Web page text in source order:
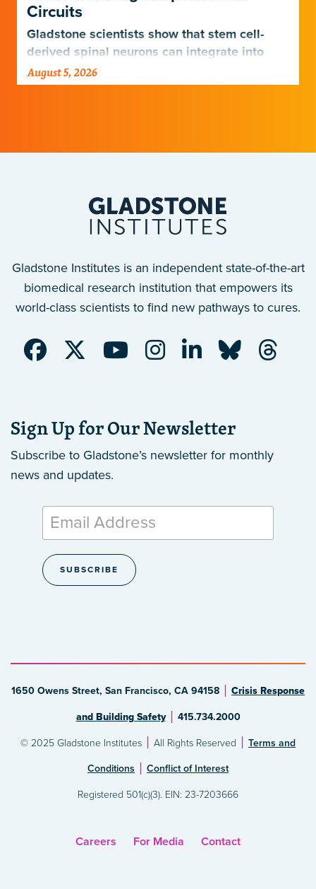
Circuits
Gladstone scientists show that stem cell-
derived spinal neurons can integrate into
damaged neural networks in rats and
improve breathing-related motor function
August 5, 2026
Gladstone Institutes is an independent state-of-the-art
biomedical research institution that empowers its
world-class scientists to find new pathways to cures.
Sign Up for Our Newsletter
Subscribe to Gladstone’s newsletter for monthly
news and updates.
1650 Owens Street, San Francisco, CA 94158 Crisis Response
and Building Safety 415.734.2000
© 2025 Gladstone Institutes All Rights Reserved Terms and
Conditions Conflict of Interest
Registered 501(c)(3). EIN: 23-7203666
Careers For Media Contact